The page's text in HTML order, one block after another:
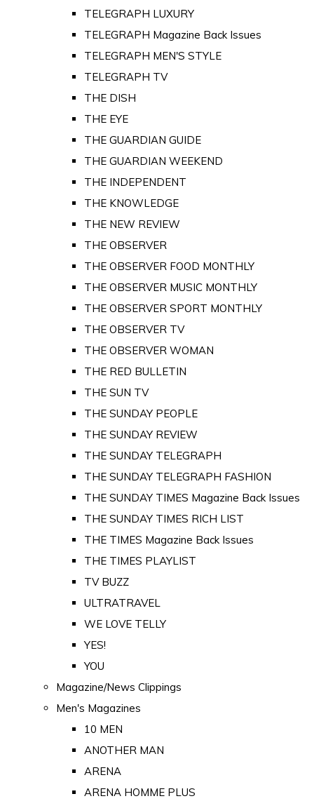
TELEGRAPH LUXURY
TELEGRAPH Magazine Back Issues
TELEGRAPH MEN'S STYLE
TELEGRAPH TV
THE DISH
THE EYE
THE GUARDIAN GUIDE
THE GUARDIAN WEEKEND
THE INDEPENDENT
THE KNOWLEDGE
THE NEW REVIEW
THE OBSERVER
THE OBSERVER FOOD MONTHLY
THE OBSERVER MUSIC MONTHLY
THE OBSERVER SPORT MONTHLY
THE OBSERVER TV
THE OBSERVER WOMAN
THE RED BULLETIN
THE SUN TV
THE SUNDAY PEOPLE
THE SUNDAY REVIEW
THE SUNDAY TELEGRAPH
THE SUNDAY TELEGRAPH FASHION
THE SUNDAY TIMES Magazine Back Issues
THE SUNDAY TIMES RICH LIST
THE TIMES Magazine Back Issues
THE TIMES PLAYLIST
TV BUZZ
ULTRATRAVEL
WE LOVE TELLY
YES!
YOU
Magazine/News Clippings
Men's Magazines
10 MEN
ANOTHER MAN
ARENA
ARENA HOMME PLUS